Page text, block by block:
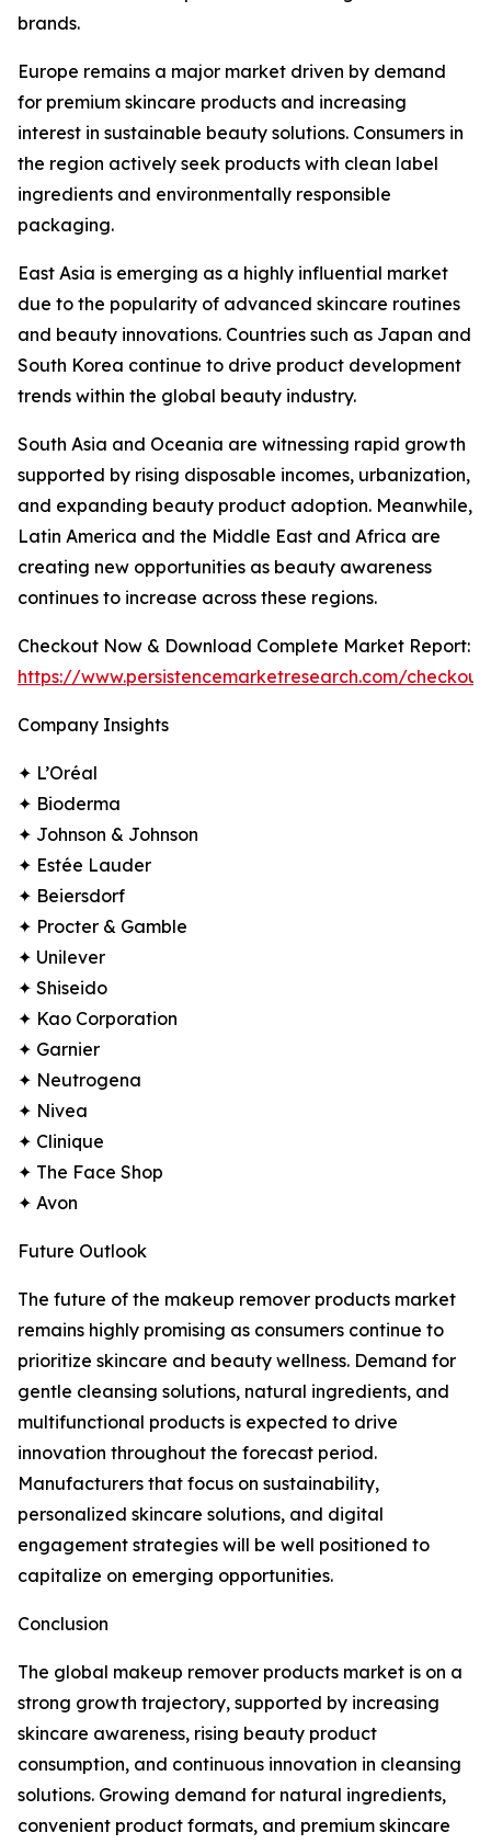
brands.
Europe remains a major market driven by demand
for premium skincare products and increasing
interest in sustainable beauty solutions. Consumers in
the region actively seek products with clean label
ingredients and environmentally responsible
packaging.
East Asia is emerging as a highly influential market
due to the popularity of advanced skincare routines
and beauty innovations. Countries such as Japan and
South Korea continue to drive product development
trends within the global beauty industry.
South Asia and Oceania are witnessing rapid growth
supported by rising disposable incomes, urbanization,
and expanding beauty product adoption. Meanwhile,
Latin America and the Middle East and Africa are
creating new opportunities as beauty awareness
continues to increase across these regions.
Checkout Now & Download Complete Market Report:
https://www.persistencemarketresearch.com/
Company Insights
✦ L’Oréal
✦ Bioderma
✦ Johnson & Johnson
✦ Estée Lauder
✦ Beiersdorf
✦ Procter & Gamble
✦ Unilever
✦ Shiseido
✦ Kao Corporation
✦ Garnier
✦ Neutrogena
✦ Nivea
✦ Clinique
✦ The Face Shop
✦ Avon
Future Outlook
The future of the makeup remover products market
remains highly promising as consumers continue to
prioritize skincare and beauty wellness. Demand for
gentle cleansing solutions, natural ingredients, and
multifunctional products is expected to drive
innovation throughout the forecast period.
Manufacturers that focus on sustainability,
personalized skincare solutions, and digital
engagement strategies will be well positioned to
capitalize on emerging opportunities.
Conclusion
The global makeup remover products market is on a
strong growth trajectory, supported by increasing
skincare awareness, rising beauty product
consumption, and continuous innovation in cleansing
solutions. Growing demand for natural ingredients,
convenient product formats, and premium skincare